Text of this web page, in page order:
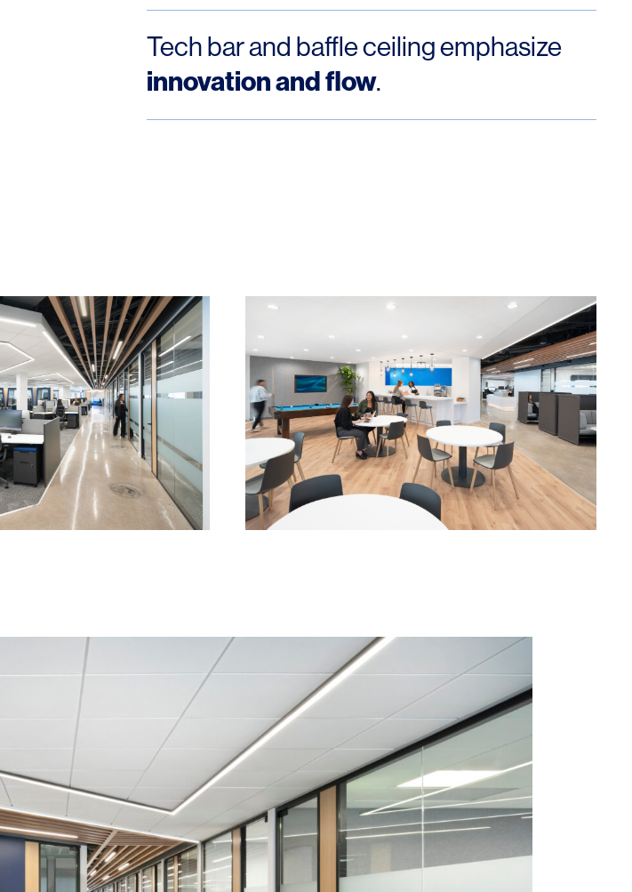
Tech bar and baffle ceiling emphasize
innovation and flow.